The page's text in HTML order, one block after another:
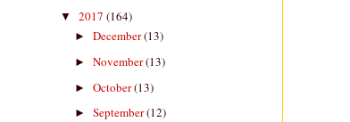
▼ 2017 (164)
► December(13)
► November(13)
► October(13)
► September(12)